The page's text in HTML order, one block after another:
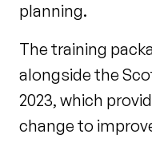
planning.
The training
alongside the
2023, which
change to